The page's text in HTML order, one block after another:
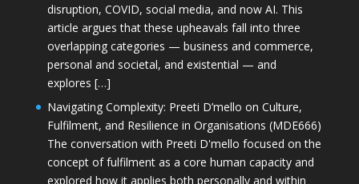
disruption, COVID, social media, and now AI. This
article argues that these upheavals fall into three
overlapping categories — business and commerce,
personal and societal, and existential — and
explores […]
Navigating Complexity: Preeti D’mello on Culture,
Fulfilment, and Resilience in Organisations (MDE666)
The conversation with Preeti D'mello focused on the
concept of fulfilment as a core human capacity and
explored how it applies both personally and within